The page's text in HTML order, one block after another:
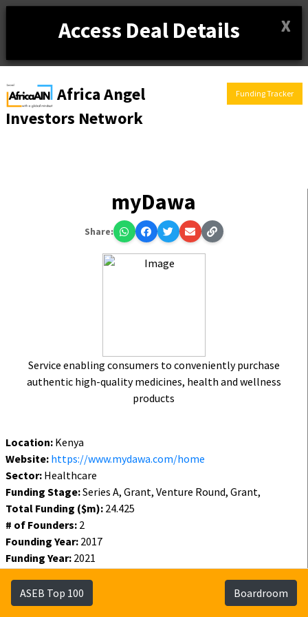
Access Deal Details X
Africa Angel
Investors Network
Funding Tracker
myDawa
Share:
Service enabling consumers to conveniently purchase
authentic high-quality medicines, health and wellness
products
Location: Kenya
Website: https://www.mydawa.com/home
Sector: Healthcare
Funding Stage:Series A, Grant, Venture Round, Grant,
Total Funding ($m): 24.425
# of Founders: 2
Founding Year: 2017
Funding Year: 2021
Founders
ASEB Top 100 Boardroom